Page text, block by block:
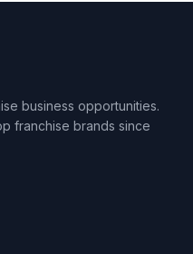
business opportunities.
franchise brands since